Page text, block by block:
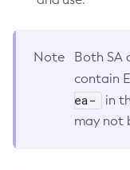
Note
Both SA
contain
ea-
in
may not